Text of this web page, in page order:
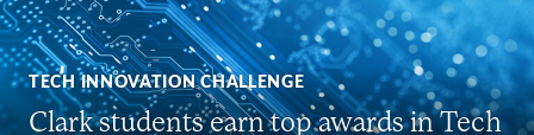
TECH INNOVATION CHALLENGE
Clark students earn top awards in Tech